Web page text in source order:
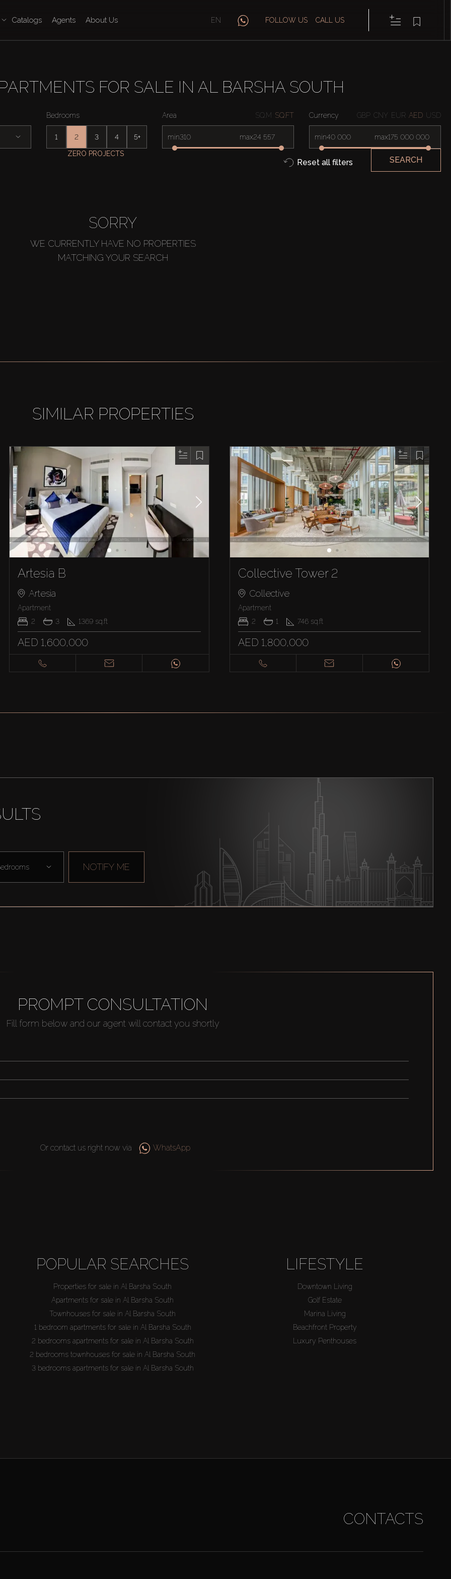
Catalogs Agents About Us EN FOLLOW US CALL US
FOR SALE IN AL BARSHA SOUTH
Bedrooms
1 2 3 4 5+
Area SQ.M SQ.FT
min max
Currency GBP CNY EUR AED USD
min max
ZERO PROJECTS
Reset all filters SEARCH
SORRY
WE CURRENTLY HAVE NO PROPERTIES
MATCHING YOUR SEARCH
SIMILAR PROPERTIES
Artesia B
Artesia
Apartment
2
3 1369 sq.ft
AED 1,600,000
Collective Tower 2
Collective
Apartment
2
1 746 sq.ft
AED 1,800,000
NOTIFY ME
PROMPT CONSULTATION
Fill form below and our agent will contact you shortly
Or contact us right now via WhatsApp
POPULAR SEARCHES
Properties for sale in Al Barsha South
Apartments for sale in Al Barsha South
Townhouses for sale in Al Barsha South
1 bedroom apartments for sale in Al Barsha South
2 bedrooms apartments for sale in Al Barsha South
2 bedrooms townhouses for sale in Al Barsha South
3 bedrooms apartments for sale in Al Barsha South
LIFESTYLE
Downtown Living
Golf Estate
Marina Living
Beachfront Property
Luxury Penthouses
CONTACTS